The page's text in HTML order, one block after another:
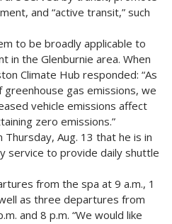
and “active transit,” such
to be broadly applicable to
in the Glenburnie area. When
Climate Hub responded: “As
gas emissions, we
vehicle emissions affect
zero emissions.”
Aug. 13 that he is in
service to provide daily shuttle
from the spa at 9 a.m., 1
as three departures from
and 8 p.m. “We would like